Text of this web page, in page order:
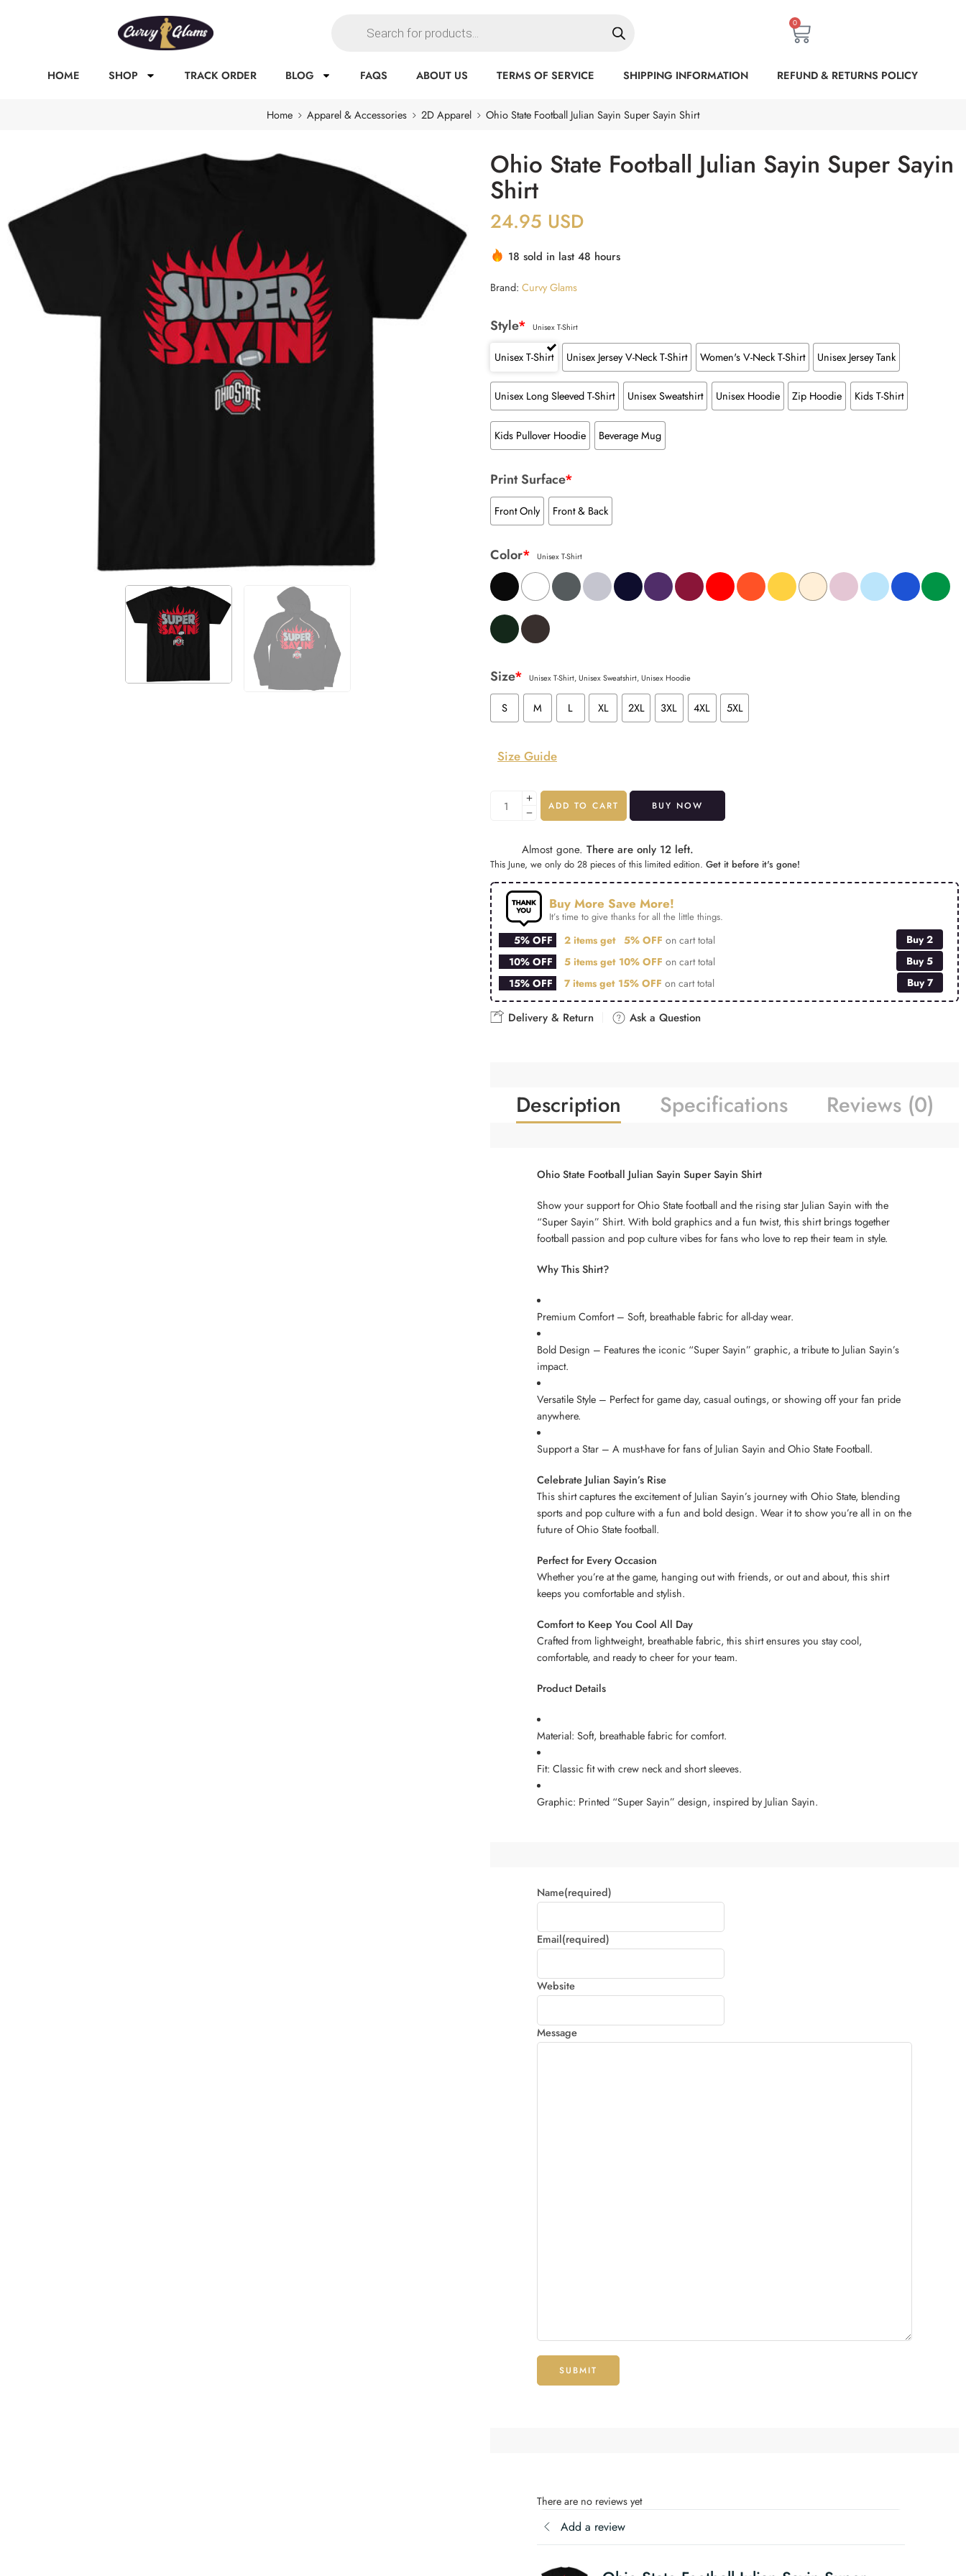
0
HOME SHOP TRACK ORDER BLOG FAQS ABOUT US TERMS OF SERVICE SHIPPING INFORMATION REFUND & RETURNS POLICY
Home Apparel & Accessories 2D Apparel Ohio State Football Julian Sayin Super Sayin Shirt
Ohio State Football Julian Sayin Super Sayin
Shirt
24.95 USD
18 sold in last 48 hours
Brand: Curvy Glams
Style* Unisex T-Shirt
Unisex T-Shirt Unisex Jersey V-Neck T-Shirt Women's V-Neck T-Shirt Unisex Jersey Tank
Unisex Long Sleeved T-Shirt Unisex Sweatshirt Unisex Hoodie Zip Hoodie Kids T-Shirt
Kids Pullover Hoodie Beverage Mug
Print Surface*
Front Only Front & Back
Color* Unisex T-Shirt
Size* Unisex T-Shirt, Unisex Sweatshirt, Unisex Hoodie
S M L XL 2XL 3XL 4XL 5XL
Size Guide
ADD TO CART BUY NOW
Almost gone. There are only 12 left.
This June, we only do 28 pieces of this limited edition. Get it before it's gone!
Buy More Save More!
It’s time to give thanks for all the little things.
5% OFF 2 items get 5% OFF on cart total
Buy 2
10% OFF
5 items get 10% OFF on cart total
Buy 5
15% OFF
7 items get 15% OFF on cart total Buy 7
Delivery & Return Ask a Question
Description Specifications Reviews (0)
Ohio State Football Julian Sayin Super Sayin Shirt
Show your support for Ohio State football and the rising star Julian Sayin with the
“Super Sayin” Shirt. With bold graphics and a fun twist, this shirt brings together
football passion and pop culture vibes for fans who love to rep their team in style.
Why This Shirt?
Premium Comfort – Soft, breathable fabric for all-day wear.
Bold Design – Features the iconic “Super Sayin” graphic, a tribute to Julian Sayin’s
impact.
Versatile Style – Perfect for game day, casual outings, or showing off your fan pride
anywhere.
Support a Star – A must-have for fans of Julian Sayin and Ohio State Football.
Celebrate Julian Sayin’s Rise
This shirt captures the excitement of Julian Sayin’s journey with Ohio State, blending
sports and pop culture with a fun and bold design. Wear it to show you’re all in on the
future of Ohio State football.
Perfect for Every Occasion
Whether you’re at the game, hanging out with friends, or out and about, this shirt
keeps you comfortable and stylish.
Comfort to Keep You Cool All Day
Crafted from lightweight, breathable fabric, this shirt ensures you stay cool,
comfortable, and ready to cheer for your team.
Product Details
Material: Soft, breathable fabric for comfort.
Fit: Classic fit with crew neck and short sleeves.
Graphic: Printed “Super Sayin” design, inspired by Julian Sayin.
Name(required)
Email(required)
Website
Message
SUBMIT
There are no reviews yet
Add a review